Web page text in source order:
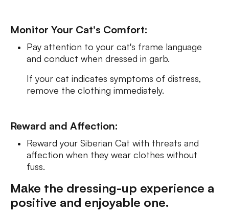
Monitor Your Cat's Comfort:
Pay attention to your cat's frame language
and conduct when dressed in garb.
If your cat indicates symptoms of distress,
remove the clothing immediately.
Reward and Affection:
Reward your Siberian Cat with threats and
affection when they wear clothes without
fuss.
Mаke the dressing-up experience a
positive and enjoyable one.